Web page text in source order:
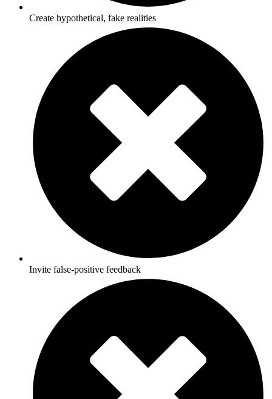
Create hypothetical, fake realities
Invite false-positive feedback